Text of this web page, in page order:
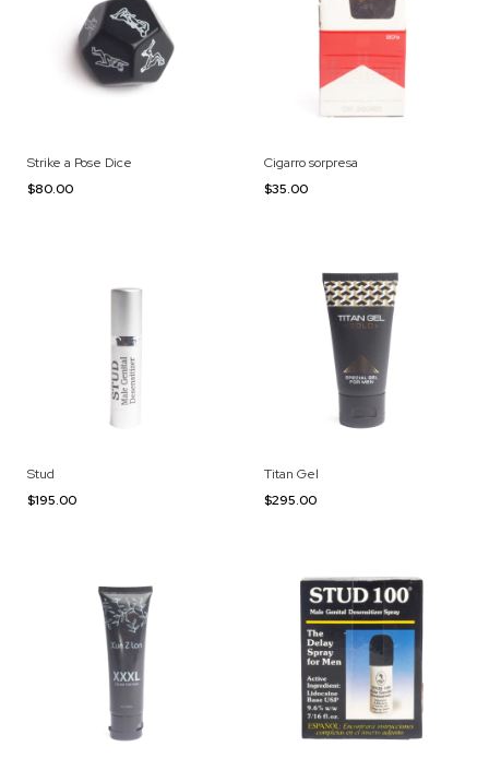
Strike a Pose Dice
$80.00
Cigarro sorpresa
$35.00
Stud
$195.00
Titan Gel
$295.00